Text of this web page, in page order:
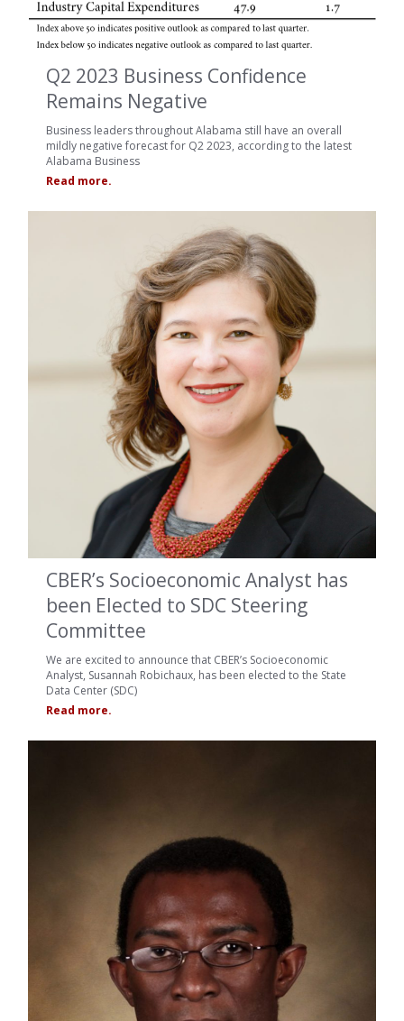
Q2 2023 Business Confidence
Remains Negative
Business leaders throughout Alabama still have an overall
mildly negative forecast for Q2 2023, according to the latest
Alabama Business
Read more.
CBER’s Socioeconomic Analyst has
been Elected to SDC Steering
Committee
We are excited to announce that CBER’s Socioeconomic
Analyst, Susannah Robichaux, has been elected to the State
Data Center (SDC)
Read more.